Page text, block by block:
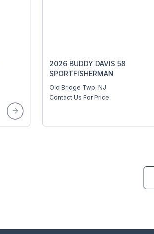
2026 BUDDY DAVIS 58
SPORTFISHERMAN
Old Bridge Twp, NJ
Contact Us For Price